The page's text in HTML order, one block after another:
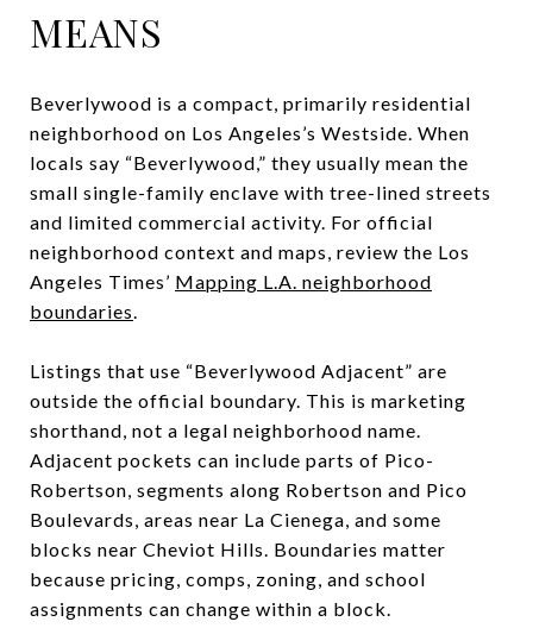
MEANS
Beverlywood is a compact, primarily residential
neighborhood on Los Angeles’s Westside. When
locals say “Beverlywood,” they usually mean the
small single-family enclave with tree-lined streets
and limited commercial activity. For official
neighborhood context and maps, review the Los
Angeles Times’ Mapping L.A. neighborhood
boundaries.
Listings that use “Beverlywood Adjacent” are
outside the official boundary. This is marketing
shorthand, not a legal neighborhood name.
Adjacent pockets can include parts of Pico-
Robertson, segments along Robertson and Pico
Boulevards, areas near La Cienega, and some
blocks near Cheviot Hills. Boundaries matter
because pricing, comps, zoning, and school
assignments can change within a block.